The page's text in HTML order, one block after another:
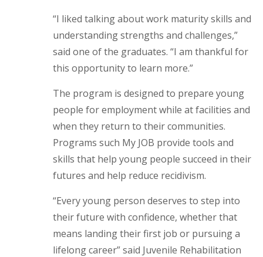
“I liked talking about work maturity skills and
understanding strengths and challenges,”
said one of the graduates. “I am thankful for
this opportunity to learn more.”
The program is designed to prepare young
people for employment while at facilities and
when they return to their communities.
Programs such My JOB provide tools and
skills that help young people succeed in their
futures and help reduce recidivism.
“Every young person deserves to step into
their future with confidence, whether that
means landing their first job or pursuing a
lifelong career” said Juvenile Rehabilitation